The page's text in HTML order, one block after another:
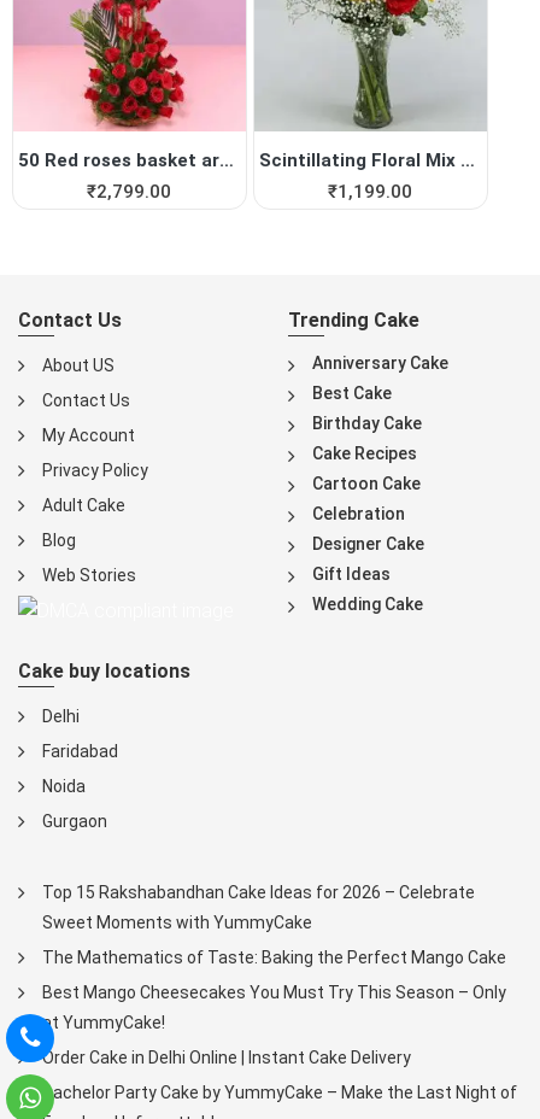
50 Red roses basket arrange...
₹2,799.00
Scintillating Floral Mix Vase
₹1,199.00
Contact Us
About US
Contact Us
My Account
Privacy Policy
Adult Cake
Blog
Web Stories
Trending Cake
Anniversary Cake
Best Cake
Birthday Cake
Cake Recipes
Cartoon Cake
Celebration
Designer Cake
Gift Ideas
Wedding Cake
Cake buy locations
Delhi
Faridabad
Noida
Gurgaon
Top 15 Rakshabandhan Cake Ideas for 2026 – Celebrate
Sweet Moments with YummyCake
The Mathematics of Taste: Baking the Perfect Mango Cake
Best Mango Cheesecakes You Must Try This Season – Only
at YummyCake!
Order Cake in Delhi Online | Instant Cake Delivery
Bachelor Party Cake by YummyCake – Make the Last Night of